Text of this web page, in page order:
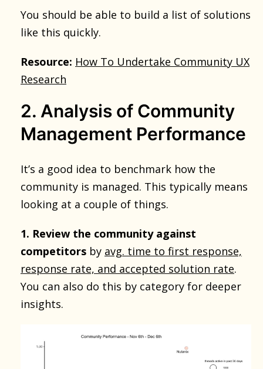
You should be able to build a list of solutions
like this quickly.
Resource: How To Undertake Community UX
Research
2. Analysis of Community
Management Performance
It’s a good idea to benchmark how the
community is managed. This typically means
looking at a couple of things.
1. Review the community against
competitors by avg. time to first response,
response rate, and accepted solution rate.
You can also do this by category for deeper
insights.